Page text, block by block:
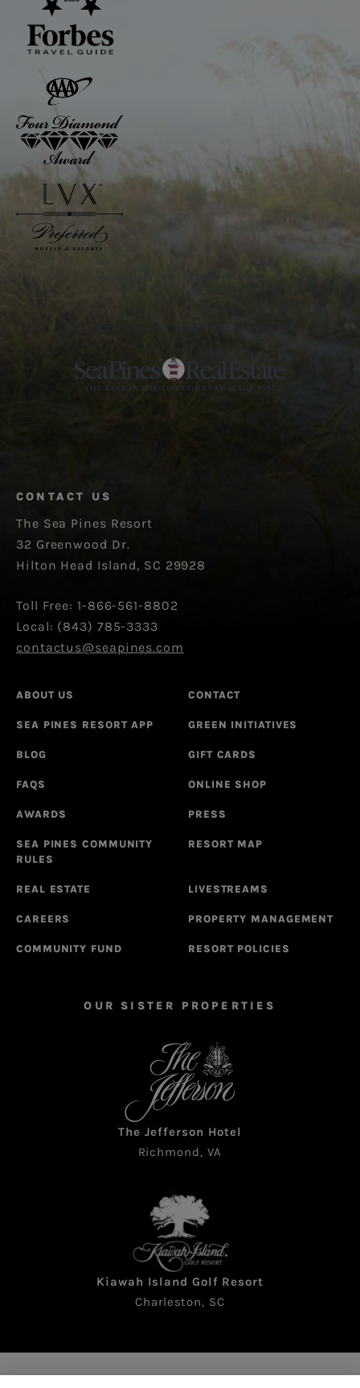
CONTACT US
The Sea Pines Resort
32 Greenwood Dr.
Hilton Head Island, SC 29928
Toll Free: 1-866-561-8802
Local: (843) 785-3333
contactus@seapines.com
ABOUT US CONTACT
SEA PINES RESORT APP GREEN INITIATIVES
BLOG GIFT CARDS
FAQS ONLINE SHOP
AWARDS PRESS
SEA PINES COMMUNITY
RULES
RESORT MAP
REAL ESTATE LIVESTREAMS
CAREERS PROPERTY MANAGEMENT
COMMUNITY FUND RESORT POLICIES
OUR SISTER PROPERTIES
The Jefferson Hotel
Richmond, VA
Kiawah Island Golf Resort
Charleston, SC